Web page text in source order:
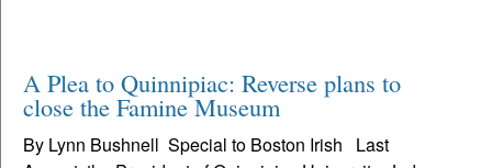
A Plea to Quinnipiac: Reverse plans to
close the Famine Museum
By Lynn Bushnell Special to Boston Irish Last